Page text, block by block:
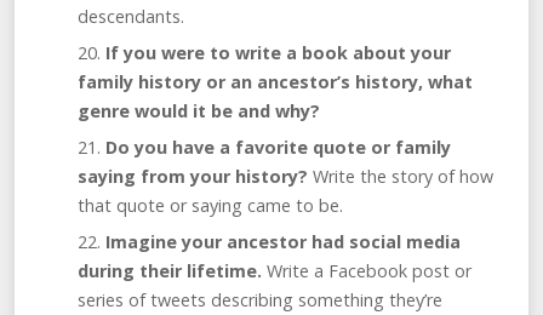
descendants.
If you were to write a book about your
family history or an ancestor’s history, what
genre would it be and why?
Do you have a favorite quote or family
saying from your history? Write the story of how
that quote or saying came to be.
Imagine your ancestor had social media
during their lifetime. Write a Facebook post or
series of tweets describing something they’re